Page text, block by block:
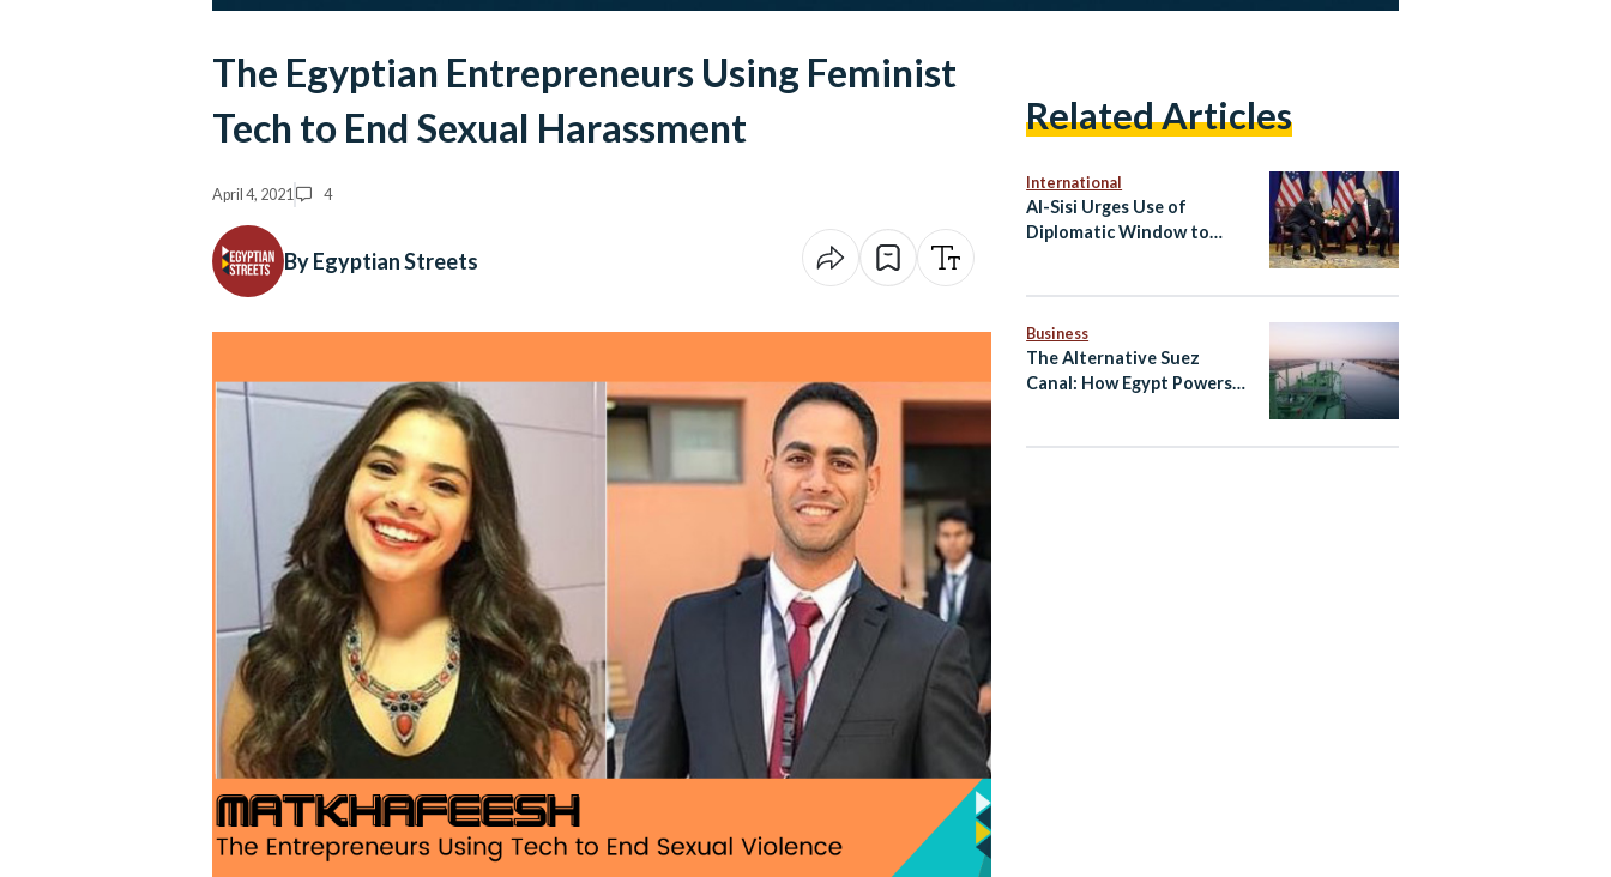
The Egyptian Entrepreneurs Using Feminist
Tech to End Sexual Harassment
April 4, 2021 4
By Egyptian Streets
Related Articles
International
Al-Sisi Urges Use of
Diplomatic Window to
Business
The Alternative Suez
Canal: How Egypt Powers